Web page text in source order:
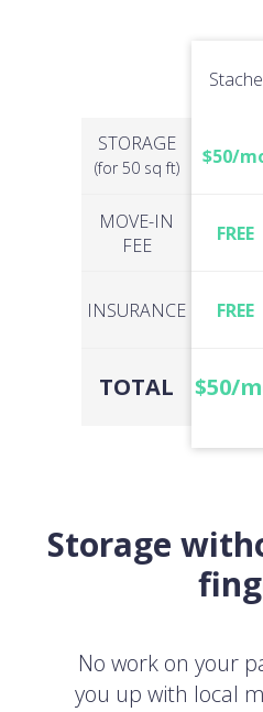
STORAGE
(for 50 sq ft)
MOVE-IN
FEE
INSURANCE
TOTAL
Stache
$50/
FREE
FREE
$50/
Storage
No work on your
you up with local